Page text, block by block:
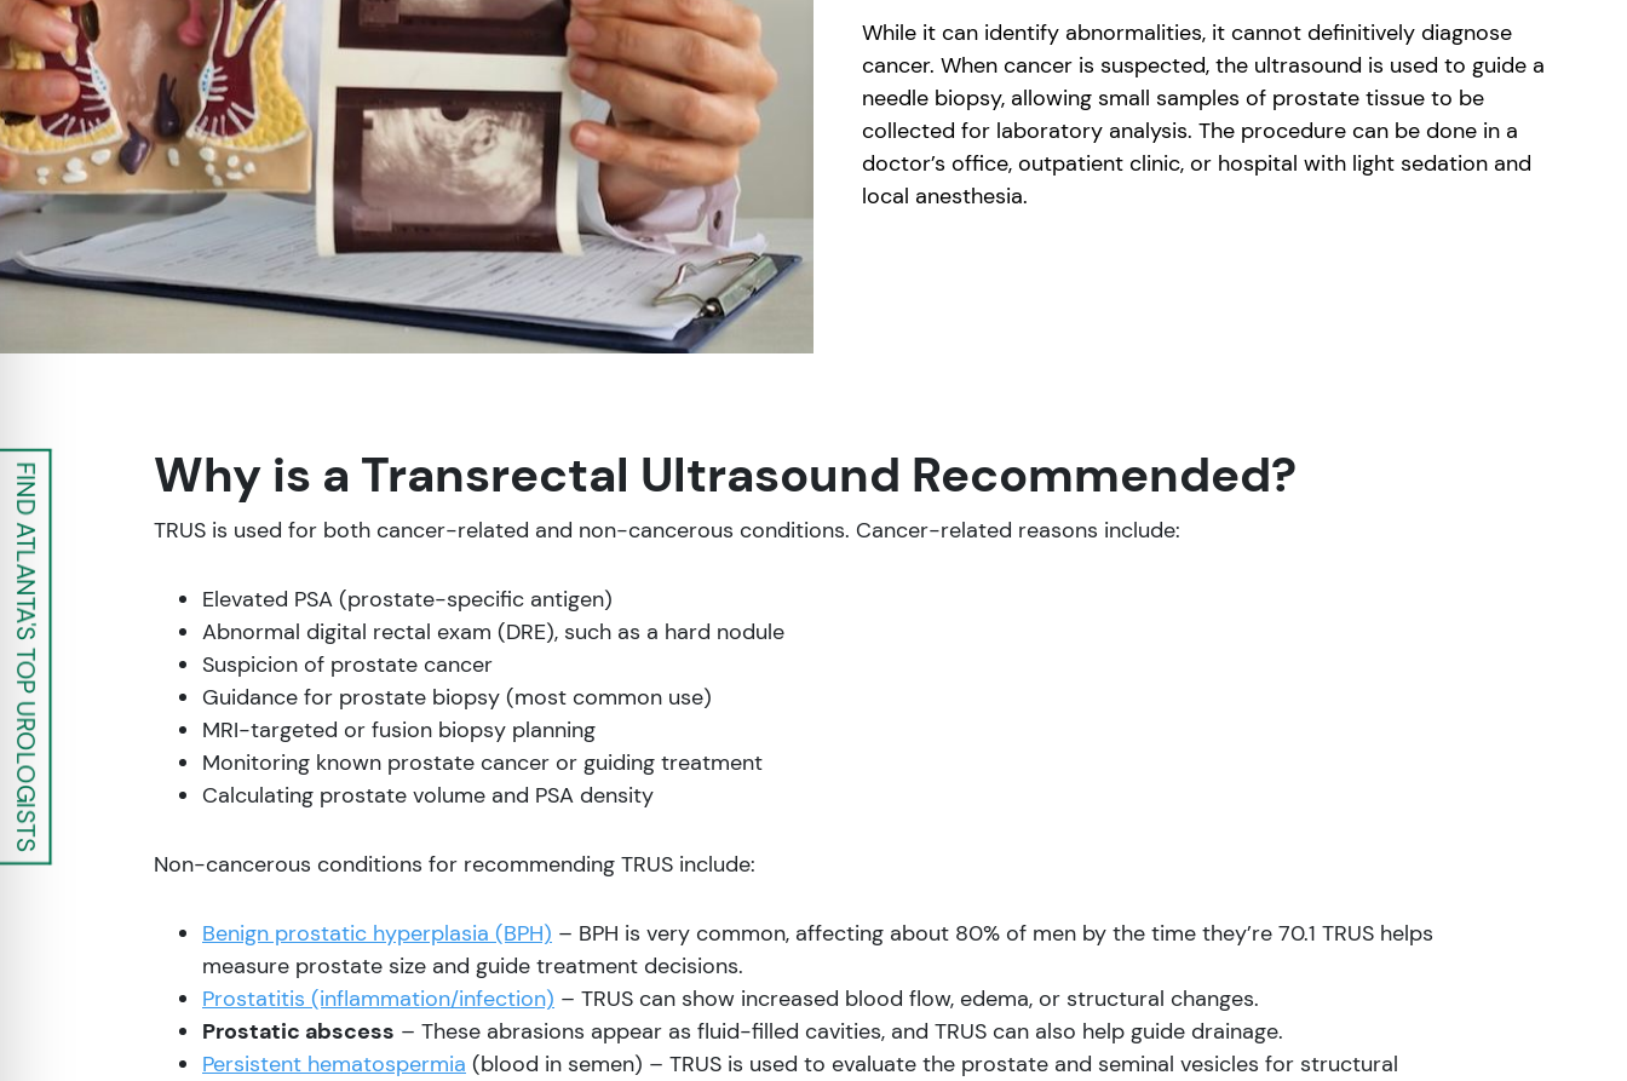
While it can identify abnormalities, it cannot definitively diagnose
cancer. When cancer is suspected, the ultrasound is used to guide a
needle biopsy, allowing small samples of prostate tissue to be
collected for laboratory analysis. The procedure can be done in a
doctor’s office, outpatient clinic, or hospital with light sedation and
local anesthesia.
Why is a Transrectal Ultrasound Recommended?
TRUS is used for both cancer-related and non-cancerous conditions. Cancer-related reasons include:
Elevated PSA (prostate-specific antigen)
Abnormal digital rectal exam (DRE), such as a hard nodule
Suspicion of prostate cancer
Guidance for prostate biopsy (most common use)
MRI-targeted or fusion biopsy planning
Monitoring known prostate cancer or guiding treatment
Calculating prostate volume and PSA density
Non-cancerous conditions for recommending TRUS include:
Benign prostatic hyperplasia (BPH) – BPH is very common, affecting about 80% of men by the time they’re 70.1 TRUS helps
measure prostate size and guide treatment decisions.
Prostatitis (inflammation/infection) – TRUS can show increased blood flow, edema, or structural changes.
Prostatic abscess – These abrasions appear as fluid-filled cavities, and TRUS can also help guide drainage.
Persistent hematospermia (blood in semen) – TRUS is used to evaluate the prostate and seminal vesicles for structural
FIND ATLANTA'S TOP UROLOGISTS